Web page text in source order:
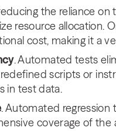
the reliance
resource allocation.
cost, making it a
. Automated tests
scripts or
in test data.
. Automated regression
coverage of the